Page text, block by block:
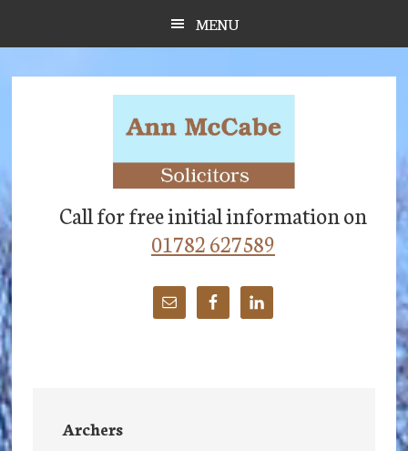
MENU
Call for free initial information on
01782 627589
Archers